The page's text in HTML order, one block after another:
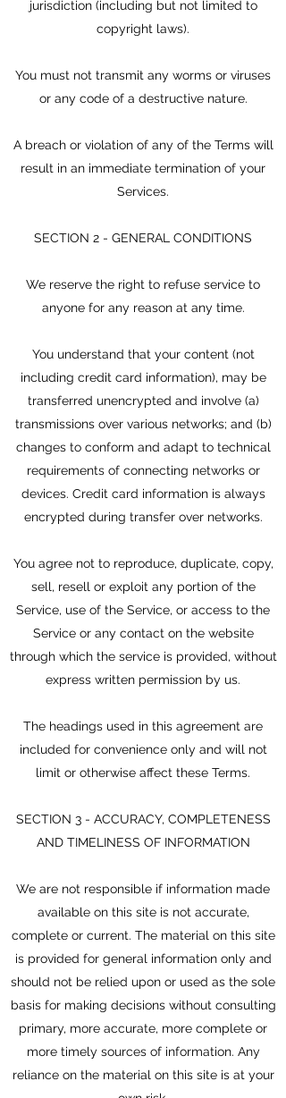
jurisdiction (including but not limited to
copyright laws).
You must not transmit any worms or viruses
or any code of a destructive nature.
A breach or violation of any of the Terms will
result in an immediate termination of your
Services.
SECTION 2 - GENERAL CONDITIONS
We reserve the right to refuse service to
anyone for any reason at any time.
You understand that your content (not
including credit card information), may be
transferred unencrypted and involve (a)
transmissions over various networks; and (b)
changes to conform and adapt to technical
requirements of connecting networks or
devices. Credit card information is always
encrypted during transfer over networks.
You agree not to reproduce, duplicate, copy,
sell, resell or exploit any portion of the
Service, use of the Service, or access to the
Service or any contact on the website
through which the service is provided, without
express written permission by us.
The headings used in this agreement are
included for convenience only and will not
limit or otherwise affect these Terms.
SECTION 3 - ACCURACY, COMPLETENESS
AND TIMELINESS OF INFORMATION
We are not responsible if information made
available on this site is not accurate,
complete or current. The material on this site
is provided for general information only and
should not be relied upon or used as the sole
basis for making decisions without consulting
primary, more accurate, more complete or
more timely sources of information. Any
reliance on the material on this site is at your